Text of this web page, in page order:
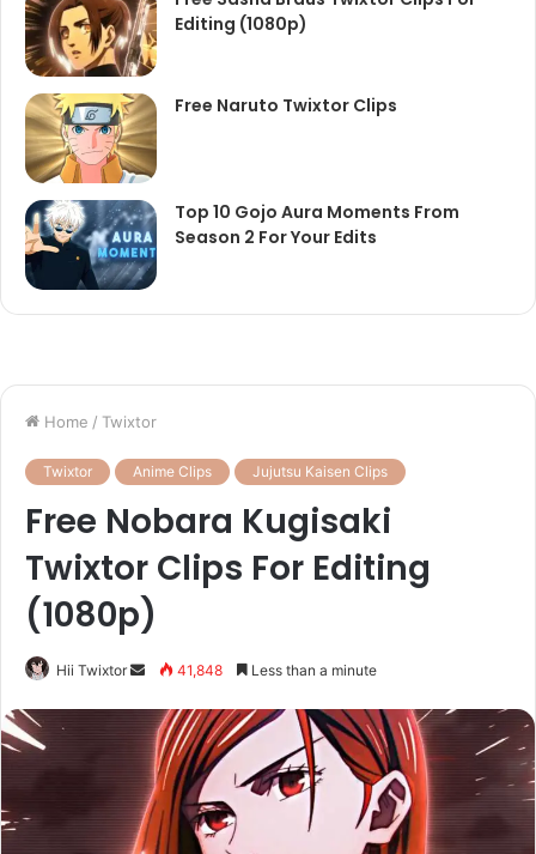
Editing (1080p)
Free Naruto Twixtor Clips
Top 10 Gojo Aura Moments From
Season 2 For Your Edits